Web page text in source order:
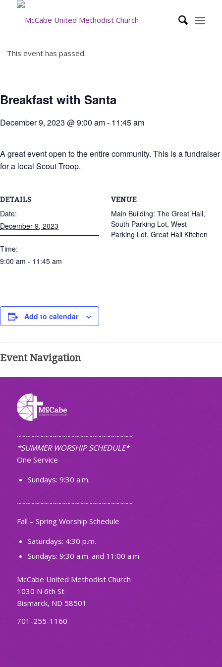
This event has passed.
Breakfast with Santa
December 9, 2023 @ 9:00 am- 11:45 am
A great event open to the entire community. This is a fundraiser
for a local Scout Troop.
DETAILS
Date:
December 9, 2023
Time:
9:00 am - 11:45 am
VENUE
Main Building: The Great Hall,
South Parking Lot, West
Parking Lot, Great Hall Kitchen
Add to calendar
Event Navigation
~~~~~~~~~~~~~~~~~~~~~~~~~~
*SUMMER WORSHIP SCHEDULE*
One Service
Sundays: 9:30 a.m.
~~~~~~~~~~~~~~~~~~~~~~~~~~
Fall – Spring Worship Schedule
Saturdays: 4:30 p.m.
Sundays: 9:30 a.m. and 11:00 a.m.
McCabe United Methodist Church
1030 N 6th St
Bismarck, ND 58501
701-255-1160